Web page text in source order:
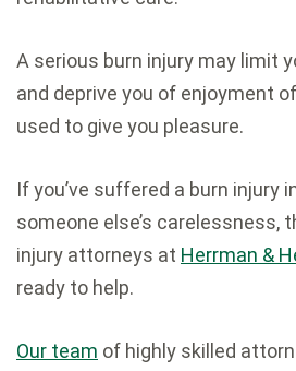
A serious burn injury may limit
and deprive you of enjoyment
used to give you pleasure.
If you’ve suffered a burn injury
someone else’s carelessness,
injury attorneys at Herrman &
ready to help.
Our team of highly skilled